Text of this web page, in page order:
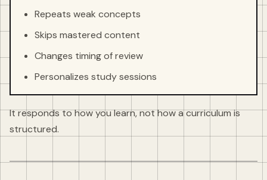
Repeats weak concepts
Skips mastered content
Changes timing of review
Personalizes study sessions
It responds to how you learn, not how a curriculum is
structured.